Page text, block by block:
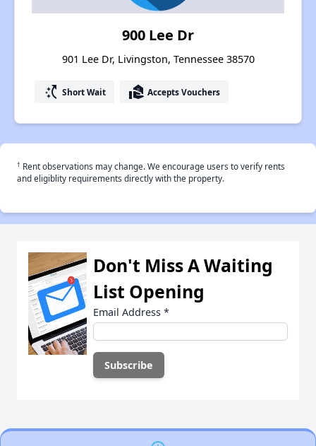
900 Lee Dr
901 Lee Dr, Livingston, Tennessee 38570
switch_access_shortcut Short Wait real_estate_agent Accepts Vouchers
† Rent observations may change. We encourage users to verify rents
and eligiblity requirements directly with the property.
Don't Miss A Waiting
List Opening
Email Address *